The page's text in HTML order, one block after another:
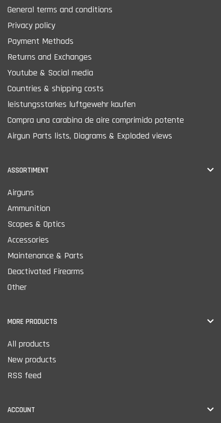
General terms and conditions
Privacy policy
Payment Methods
Returns and Exchanges
Youtube & Social media
Countries & shipping costs
leistungsstarkes luftgewehr kaufen
Compra una carabina de aire comprimido potente
Airgun Parts lists, Diagrams & Exploded views
ASSORTIMENT
Airguns
Ammunition
Scopes & Optics
Accessories
Maintenance & Parts
Deactivated Firearms
Other
MORE PRODUCTS
All products
New products
RSS feed
ACCOUNT